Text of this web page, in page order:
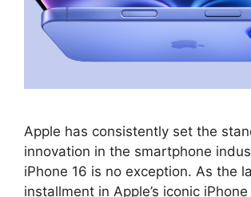
Apple has consistently set the
innovation in the smartphone
iPhone 16 is no exception. As the
installment in Apple’s iconic